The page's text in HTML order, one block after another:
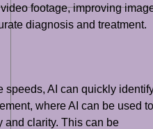
footage, improving
diagnosis and treatment.
speeds, AI can quickly
where AI can be used to
and clarity. This can be